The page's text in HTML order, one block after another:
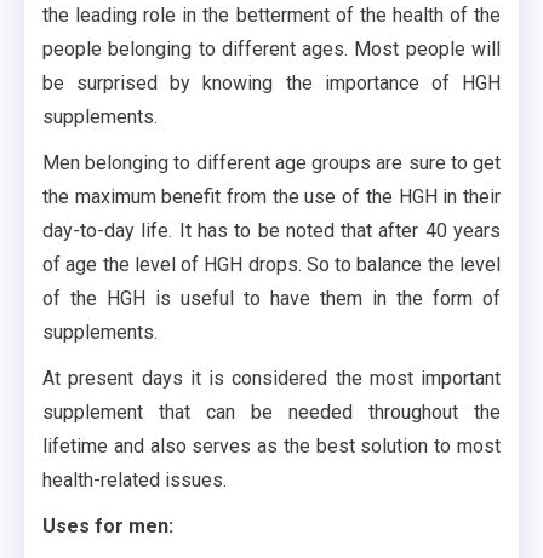
the leading role in the betterment of the health of the
people belonging to different ages. Most people will
be surprised by knowing the importance of HGH
supplements.
Men belonging to different age groups are sure to get
the maximum benefit from the use of the HGH in their
day-to-day life. It has to be noted that after 40 years
of age the level of HGH drops. So to balance the level
of the HGH is useful to have them in the form of
supplements.
At present days it is considered the most important
supplement that can be needed throughout the
lifetime and also serves as the best solution to most
health-related issues.
Uses for men: